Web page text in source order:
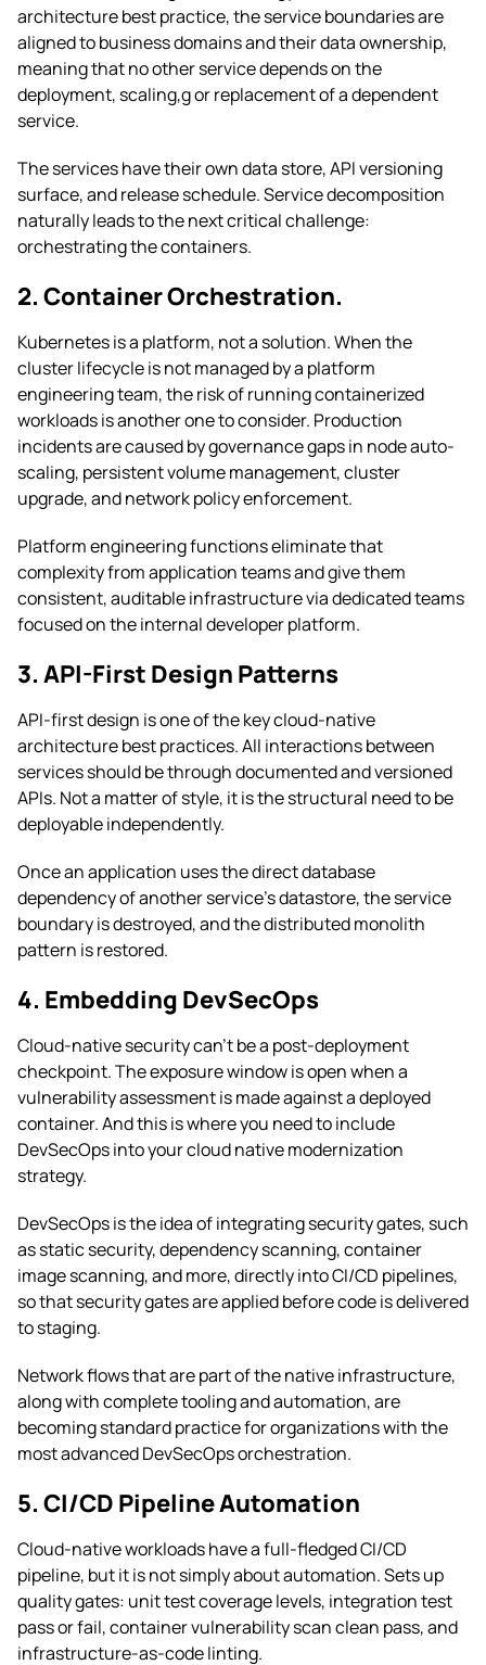
architecture best practice, the service boundaries are
aligned to business domains and their data ownership,
meaning that no other service depends on the
deployment, scaling,g or replacement of a dependent
service.
The services have their own data store, API versioning
surface, and release schedule. Service decomposition
naturally leads to the next critical challenge:
orchestrating the containers.
2. Container Orchestration.
Kubernetes is a platform, not a solution. When the
cluster lifecycle is not managed by a platform
engineering team, the risk of running containerized
workloads is another one to consider. Production
incidents are caused by governance gaps in node auto-
scaling, persistent volume management, cluster
upgrade, and network policy enforcement.
Platform engineering functions eliminate that
complexity from application teams and give them
consistent, auditable infrastructure via dedicated teams
focused on the internal developer platform.
3. API-First Design Patterns
API-first design is one of the key cloud-native
architecture best practices. All interactions between
services should be through documented and versioned
APIs. Not a matter of style, it is the structural need to be
deployable independently.
Once an application uses the direct database
dependency of another service’s datastore, the service
boundary is destroyed, and the distributed monolith
pattern is restored.
4. Embedding DevSecOps
Cloud-native security can’t be a post-deployment
checkpoint. The exposure window is open when a
vulnerability assessment is made against a deployed
container. And this is where you need to include
DevSecOps into your cloud native modernization
strategy.
DevSecOps is the idea of integrating security gates, such
as static security, dependency scanning, container
image scanning, and more, directly into CI/CD pipelines,
so that security gates are applied before code is delivered
to staging.
Network flows that are part of the native infrastructure,
along with complete tooling and automation, are
becoming standard practice for organizations with the
most advanced DevSecOps orchestration.
5. CI/CD Pipeline Automation
Cloud-native workloads have a full-fledged CI/CD
pipeline, but it is not simply about automation. Sets up
quality gates: unit test coverage levels, integration test
pass or fail, container vulnerability scan clean pass, and
infrastructure-as-code linting.